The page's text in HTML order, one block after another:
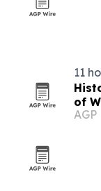
11
of
AGP